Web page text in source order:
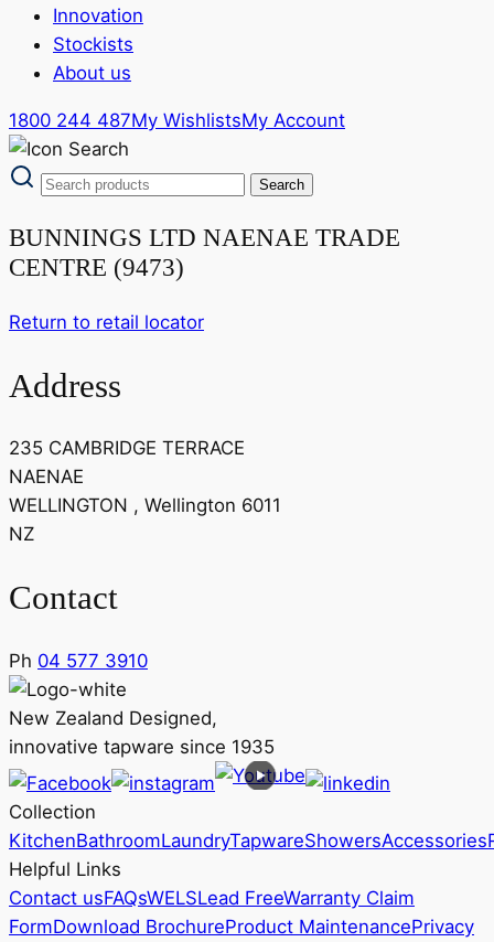
Innovation
Stockists
About us
1800 244 487My WishlistsMy Account
BUNNINGS LTD NAENAE TRADE
CENTRE (9473)
Return to retail locator
Address
235 CAMBRIDGE TERRACE
NAENAE
WELLINGTON , Wellington 6011
NZ
Contact
Ph 04 577 3910
New Zealand Designed,
innovative tapware since 1935
Collection
KitchenBathroomLaundryTapwareShowersAccessories
Helpful Links
Contact usFAQsWELSLead FreeWarranty Claim
FormDownload BrochureProduct MaintenancePrivacy